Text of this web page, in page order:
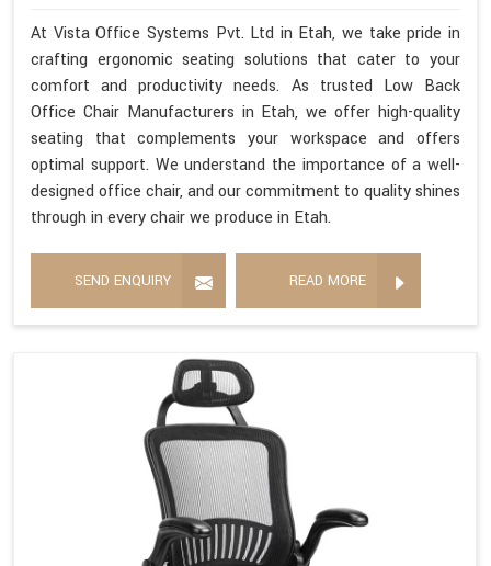
At Vista Office Systems Pvt. Ltd in Etah, we take pride in
crafting ergonomic seating solutions that cater to your
comfort and productivity needs. As trusted Low Back
Office Chair Manufacturers in Etah, we offer high-quality
seating that complements your workspace and offers
optimal support. We understand the importance of a well-
designed office chair, and our commitment to quality shines
through in every chair we produce in Etah.
SEND ENQUIRY READ MORE